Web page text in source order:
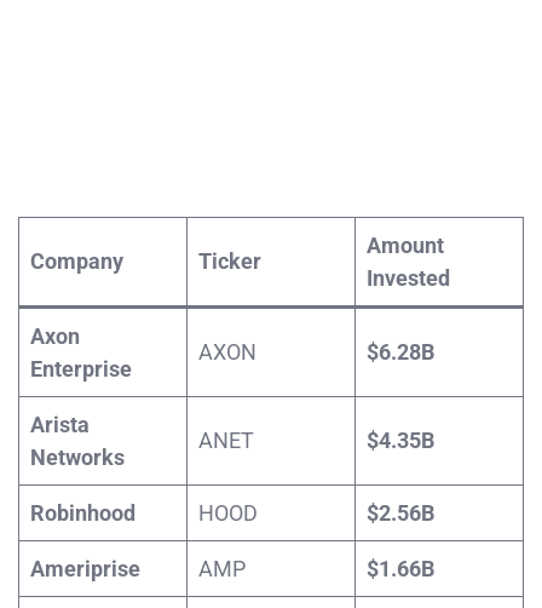
Company Ticker
Amount
Invested
Axon
Enterprise
AXON $6.28B
Arista
Networks
ANET $4.35B
Robinhood HOOD $2.56B
Ameriprise AMP $1.66B